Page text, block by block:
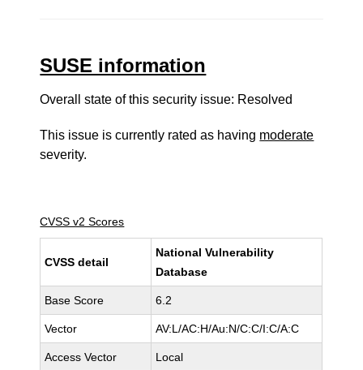
SUSE information
Overall state of this security issue: Resolved
This issue is currently rated as having moderate
severity.
CVSS v2 Scores
CVSS detail
National Vulnerability
Database
Base Score 6.2
Vector AV:L/AC:H/Au:N/C:C/I:C/A:C
Access Vector Local